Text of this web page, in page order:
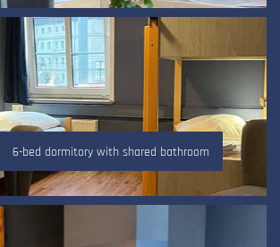
6-bed dormitory with shared bathroom